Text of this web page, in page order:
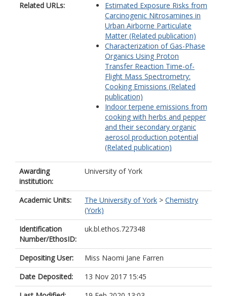
Related URLs:
Estimated Exposure Risks from
Carcinogenic Nitrosamines in
Urban Airborne Particulate
Matter (Related publication)
Characterization of Gas-Phase
Organics Using Proton
Transfer Reaction Time-of-
Flight Mass Spectrometry:
Cooking Emissions (Related
publication)
Indoor terpene emissions from
cooking with herbs and pepper
and their secondary organic
aerosol production potential
(Related publication)
Awarding
institution:
University of York
Academic Units: The University of York > Chemistry
(York)
Identification
Number/EthosID:
uk.bl.ethos.727348
Depositing User:
Miss Naomi Jane Farren
Date Deposited:
13 Nov 2017 15:45